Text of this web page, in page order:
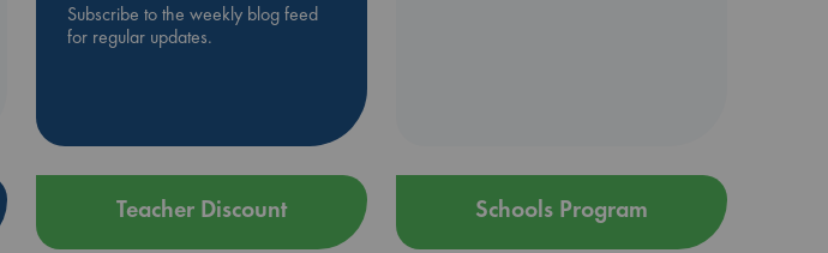
Subscribe to the weekly blog feed
for regular updates.
Teacher Discount Schools Program